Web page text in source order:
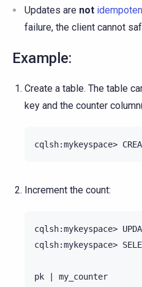
Updates are not
failure, the client cannot
Example:
Create a table. The table
key and the counter
cqlsh:mykeyspace>
Increment the count:
cqlsh:mykeyspace>
cqlsh:mykeyspace>
pk
my_counter